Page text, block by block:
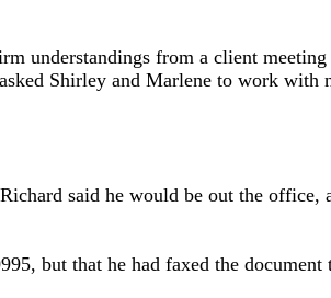
understandings from a client
Shirley and Marlene to work with
said he would be out the office,
but that he had faxed the